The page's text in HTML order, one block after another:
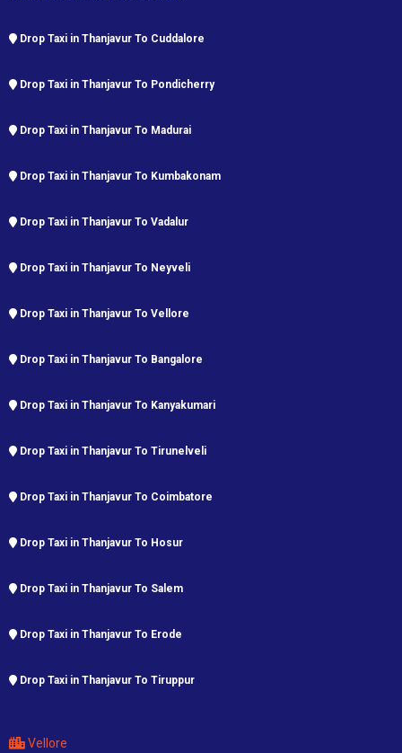
Drop Taxi in Thanjavur To Cuddalore
Drop Taxi in Thanjavur To Pondicherry
Drop Taxi in Thanjavur To Madurai
Drop Taxi in Thanjavur To Kumbakonam
Drop Taxi in Thanjavur To Vadalur
Drop Taxi in Thanjavur To Neyveli
Drop Taxi in Thanjavur To Vellore
Drop Taxi in Thanjavur To Bangalore
Drop Taxi in Thanjavur To Kanyakumari
Drop Taxi in Thanjavur To Tirunelveli
Drop Taxi in Thanjavur To Coimbatore
Drop Taxi in Thanjavur To Hosur
Drop Taxi in Thanjavur To Salem
Drop Taxi in Thanjavur To Erode
Drop Taxi in Thanjavur To Tiruppur
Vellore